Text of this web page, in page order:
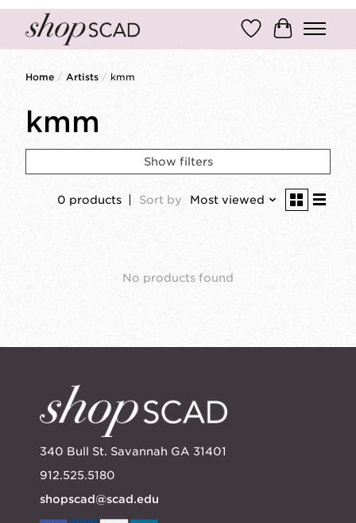
Wish ListCart
Home / Artists / kmm
kmm
Show filters
0 products Sort by Most viewed
No products found
340 Bull St. Savannah GA 31401
912.525.5180
shopscad@scad.edu